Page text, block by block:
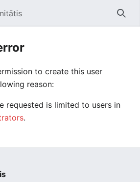
to create this user
reason:
requested is limited to users in
.